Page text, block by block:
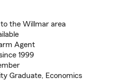
the Willmar area
Agent
1999
Graduate, Economics